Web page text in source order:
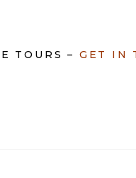
TOURS – GET IN